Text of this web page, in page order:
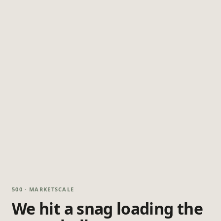
500 · MARKETSCALE
We hit a snag loading the